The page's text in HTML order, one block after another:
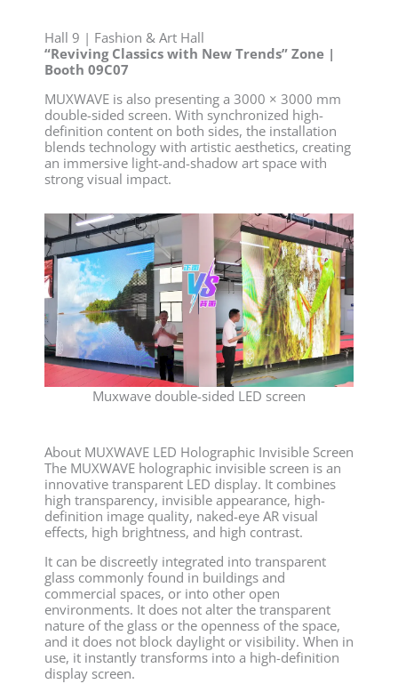
Hall 9 | Fashion & Art Hall
“Reviving Classics with New Trends” Zone |
Booth 09C07
MUXWAVE is also presenting a 3000 × 3000 mm
double-sided screen. With synchronized high-
definition content on both sides, the installation
blends technology with artistic aesthetics, creating
an immersive light-and-shadow art space with
strong visual impact.
Muxwave double-sided LED screen
About MUXWAVE LED Holographic Invisible Screen
The MUXWAVE holographic invisible screen is an
innovative transparent LED display. It combines
high transparency, invisible appearance, high-
definition image quality, naked-eye AR visual
effects, high brightness, and high contrast.
It can be discreetly integrated into transparent
glass commonly found in buildings and
commercial spaces, or into other open
environments. It does not alter the transparent
nature of the glass or the openness of the space,
and it does not block daylight or visibility. When in
use, it instantly transforms into a high-definition
display screen.